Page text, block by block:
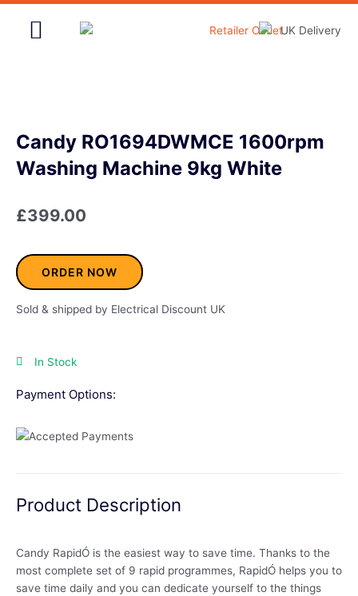
Skip
Candy RO1694DWMCE 1600rpm
Washing Machine 9kg White
£399.00
ORDER NOW
Sold & shipped by Electrical Discount UK
In Stock
Payment Options:
Product Description
Candy RapidÓ is the easiest way to save time. Thanks to the
most complete set of 9 rapid programmes, RapidÓ helps you to
save time daily and you can dedicate yourself to the things